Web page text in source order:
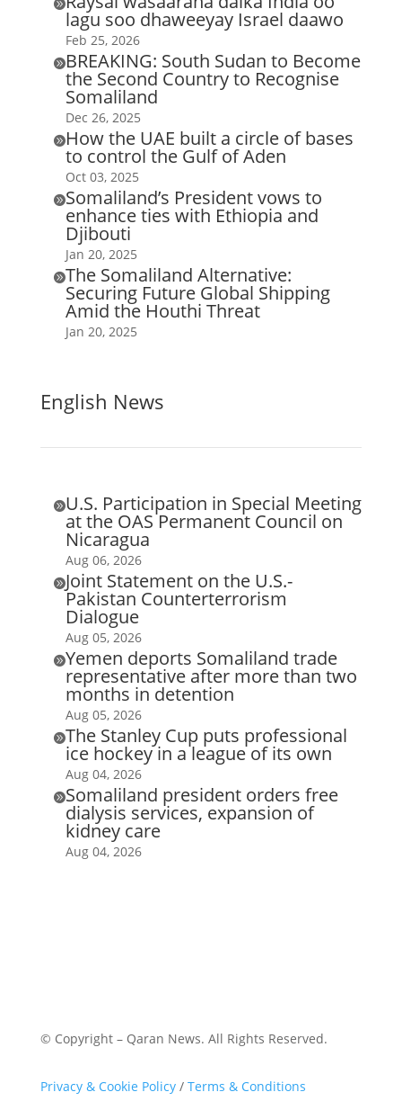

lagu soo dhaweeyay Israel daawo
Feb 25, 2026
BREAKING: South Sudan to Become
the Second Country to Recognise
Somaliland
Dec 26, 2025
How the UAE built a circle of bases
to control the Gulf of Aden
Oct 03, 2025
Somaliland’s President vows to
enhance ties with Ethiopia and
Djibouti
Jan 20, 2025
The Somaliland Alternative:
Securing Future Global Shipping
Amid the Houthi Threat
Jan 20, 2025
English News
U.S. Participation in Special Meeting
at the OAS Permanent Council on
Nicaragua
Aug 06, 2026
Joint Statement on the U.S.-
Pakistan Counterterrorism
Dialogue
Aug 05, 2026
Yemen deports Somaliland trade
representative after more than two
months in detention
Aug 05, 2026
The Stanley Cup puts professional
ice hockey in a league of its own
Aug 04, 2026
Somaliland president orders free
dialysis services, expansion of
kidney care
Aug 04, 2026
© Copyright – Qaran News. All Rights Reserved.
Privacy & Cookie Policy/ Terms & Conditions